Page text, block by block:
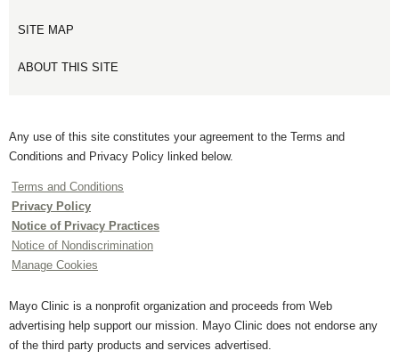
SITE MAP
ABOUT THIS SITE
Any use of this site constitutes your agreement to the Terms and
Conditions and Privacy Policy linked below.
Terms and Conditions
Privacy Policy
Notice of Privacy Practices
Notice of Nondiscrimination
Manage Cookies
Mayo Clinic is a nonprofit organization and proceeds from Web
advertising help support our mission. Mayo Clinic does not endorse any
of the third party products and services advertised.